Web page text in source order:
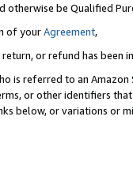
be Qualified
of yourAgreement,
or refund has been
is referred to an
or other identifiers
below, or variations or